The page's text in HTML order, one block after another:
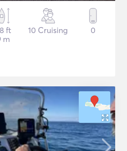
ft
m
10 Cruising 0